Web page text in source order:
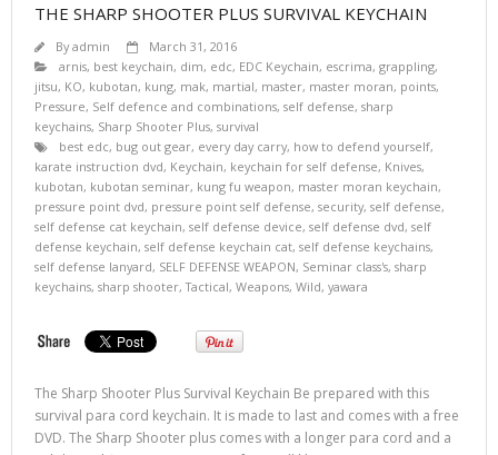
THE SHARP SHOOTER PLUS SURVIVAL KEYCHAIN
Byadmin
March 31, 2016
arnis, best keychain, dim, edc, EDC Keychain, escrima, grappling,
jitsu, KO, kubotan, kung, mak, martial, master, master moran, points,
Pressure, Self defence and combinations, self defense, sharp
keychains, Sharp Shooter Plus, survival
best edc, bug out gear, every day carry, how to defend yourself,
karate instruction dvd, Keychain, keychain for self defense, Knives,
kubotan, kubotan seminar, kung fu weapon, master moran keychain,
pressure point dvd, pressure point self defense, security, self defense,
self defense cat keychain, self defense device, self defense dvd, self
defense keychain, self defense keychain cat, self defense keychains,
self defense lanyard, SELF DEFENSE WEAPON, Seminar class's, sharp
keychains, sharp shooter,Tactical, Weapons, Wild, yawara
The Sharp Shooter Plus Survival Keychain Be prepared with this
survival para cord keychain. It is made to last and comes with a free
DVD. The Sharp Shooter plus comes with a longer para cord and a